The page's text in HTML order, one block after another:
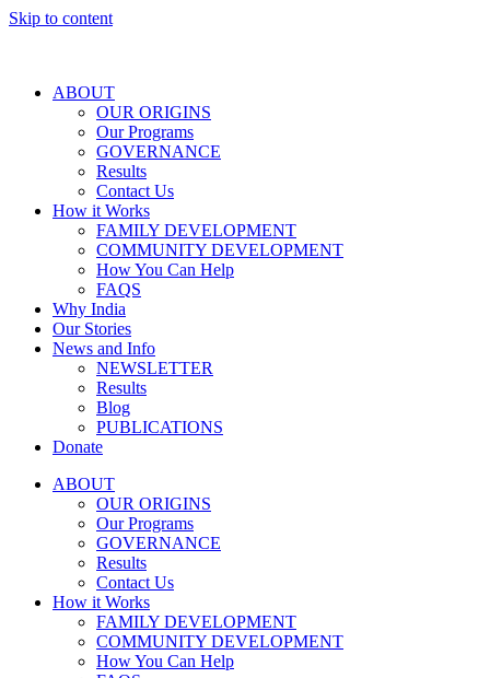
Skip to content
ABOUT
OUR ORIGINS
Our Programs
GOVERNANCE
Results
Contact Us
How it Works
FAMILY DEVELOPMENT
COMMUNITY DEVELOPMENT
How You Can Help
FAQS
Why India
Our Stories
News and Info
NEWSLETTER
Results
Blog
PUBLICATIONS
Donate
ABOUT
OUR ORIGINS
Our Programs
GOVERNANCE
Results
Contact Us
How it Works
FAMILY DEVELOPMENT
COMMUNITY DEVELOPMENT
How You Can Help